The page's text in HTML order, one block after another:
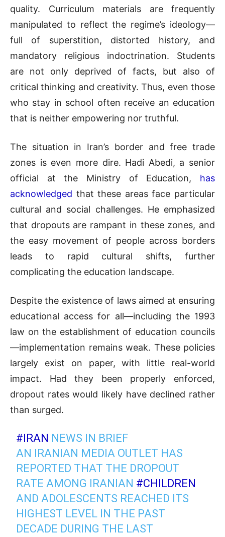
quality. Curriculum materials are frequently
manipulated to reflect the regime’s ideology—
full of superstition, distorted history, and
mandatory religious indoctrination. Students
are not only deprived of facts, but also of
critical thinking and creativity. Thus, even those
who stay in school often receive an education
that is neither empowering nor truthful.
The situation in Iran’s border and free trade
zones is even more dire. Hadi Abedi, a senior
official at the Ministry of Education, has
acknowledged that these areas face particular
cultural and social challenges. He emphasized
that dropouts are rampant in these zones, and
the easy movement of people across borders
leads to rapid cultural shifts, further
complicating the education landscape.
Despite the existence of laws aimed at ensuring
educational access for all—including the 1993
law on the establishment of education councils
—implementation remains weak. These policies
largely exist on paper, with little real-world
impact. Had they been properly enforced,
dropout rates would likely have declined rather
than surged.
#IRAN NEWS IN BRIEF
AN IRANIAN MEDIA OUTLET HAS
REPORTED THAT THE DROPOUT
RATE AMONG IRANIAN #CHILDREN
AND ADOLESCENTS REACHED ITS
HIGHEST LEVEL IN THE PAST
DECADE DURING THE LAST